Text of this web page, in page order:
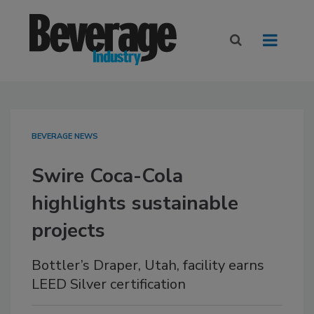
BEVERAGE NEWS
Swire Coca-Cola
highlights sustainable
projects
Bottler’s Draper, Utah, facility earns
LEED Silver certification